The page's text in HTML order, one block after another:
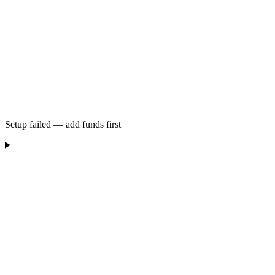
Setup failed — add funds first